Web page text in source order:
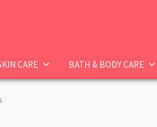
CARE BATH & BODY CARE